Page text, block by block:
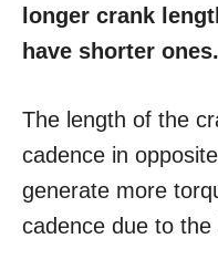
longer crank
have shorter ones.
The length of the
cadence in
generate more
cadence due to